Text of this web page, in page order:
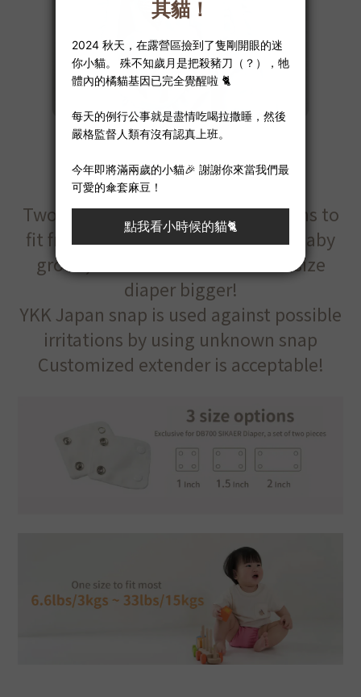
Extender
Two size of 1” and 1.5” for options to
fit from NB to toddler, when your baby
grows, it is a cinch to make one size
diaper bigger!
YKK Japan snap is used against possible
irritations by using unknown snap
Customized extender is acceptable!